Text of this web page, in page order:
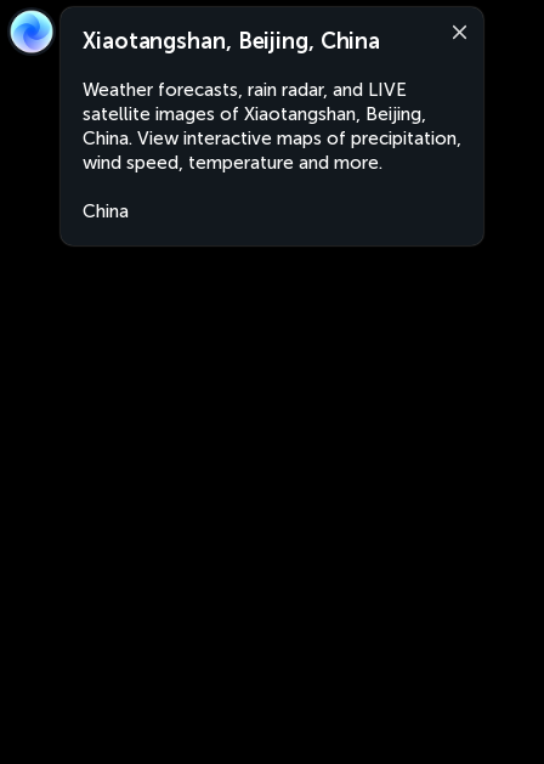
Xiaotangshan, Beijing, China
Weather forecasts, rain radar, and LIVE
satellite images of Xiaotangshan, Beijing,
China. View interactive maps of precipitation,
wind speed, temperature and more.
China